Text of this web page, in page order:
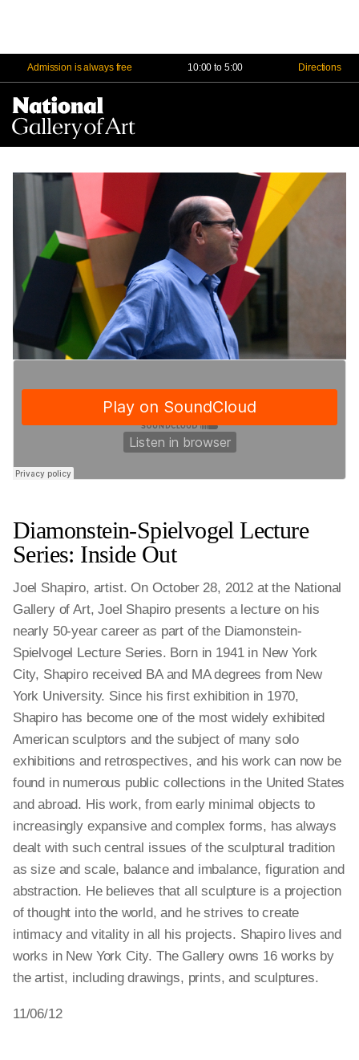
Admission is always free 10:00 to 5:00 Directions
Diamonstein-Spielvogel Lecture
Series: Inside Out
Joel Shapiro, artist. On October 28, 2012 at the National
Gallery of Art, Joel Shapiro presents a lecture on his
nearly 50-year career as part of the Diamonstein-
Spielvogel Lecture Series. Born in 1941 in New York
City, Shapiro received BA and MA degrees from New
York University. Since his first exhibition in 1970,
Shapiro has become one of the most widely exhibited
American sculptors and the subject of many solo
exhibitions and retrospectives, and his work can now be
found in numerous public collections in the United States
and abroad. His work, from early minimal objects to
increasingly expansive and complex forms, has always
dealt with such central issues of the sculptural tradition
as size and scale, balance and imbalance, figuration and
abstraction. He believes that all sculpture is a projection
of thought into the world, and he strives to create
intimacy and vitality in all his projects. Shapiro lives and
works in New York City. The Gallery owns 16 works by
the artist, including drawings, prints, and sculptures.
11/06/12